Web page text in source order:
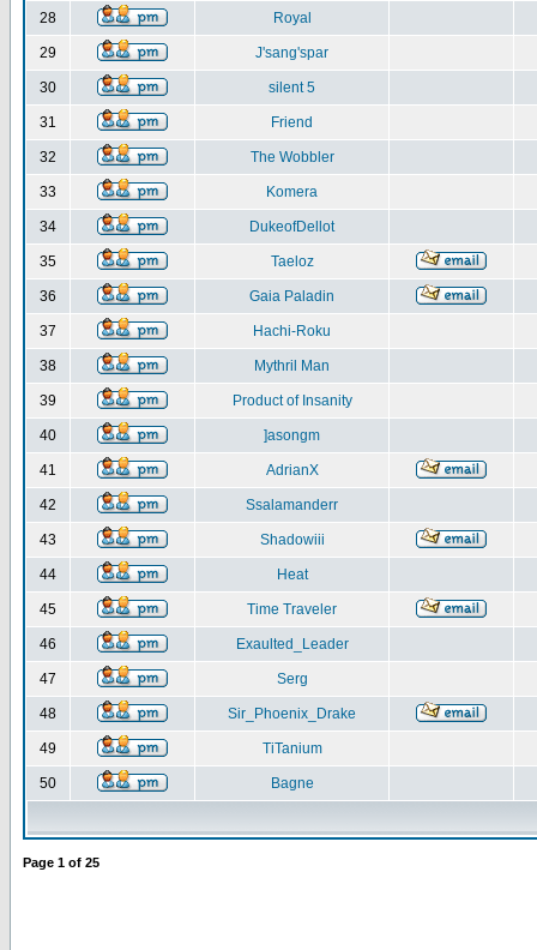
28 Royal
29 J'sang'spar
30 silent 5
31 Friend
32 The Wobbler
33 Komera
34 DukeofDellot
35 Taeloz
36 Gaia Paladin
37 Hachi-Roku
38 Mythril Man
39 Product of Insanity
40 ]asongm
41 AdrianX
42 Ssalamanderr
43 Shadowiii
44 Heat
45 Time Traveler
46 Exaulted_Leader
47 Serg
48 Sir_Phoenix_Drake
49 TiTanium
50 Bagne
Page 1 of 25